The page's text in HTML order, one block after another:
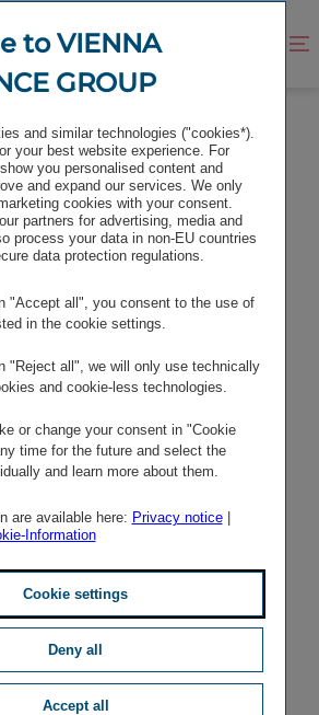
OF VIENNA INSURANCE
BOARD AS OF 1 JULY 2023
constel­
of
as of 1
to VIENNA
GROUP
and similar technologies ("cookies*).
your best website experience. For
you personalised content and
and expand our services. We only
cookies with your consent.
partners for advertising, media and
process your data in non-EU countries
data protection regulations.
"Accept all", you consent to the use of
in the cookie settings.
"Reject all", we will only use technically
and cookie-less technologies.
or change your consent in "Cookie
time for the future and select the
and learn more about them.
are available here: Privacy notice|
Information
Cookie settings
Deny all
Accept all